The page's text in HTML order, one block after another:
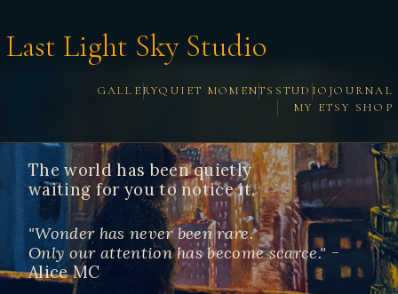
Last Light Sky Studio
GALLERYQUIET MOMENTS STUDIO JOURNAL
MY ETSY SHOP
The world has been quietly
waiting for you to notice it.
"Wonder has never been rare.
Only our attention has become scarce." -
Alice MC